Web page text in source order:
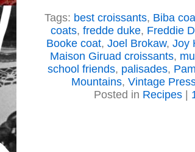
Tags: best croissants, Biba
coats, fredde duke, Freddie
Booke coat, Joel Brokaw, Joy
Maison Giruad croissants,
school friends, palisades,
Mountains, Vintage
Posted in Recipes|